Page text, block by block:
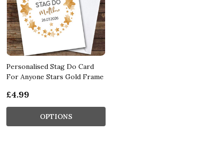
Personalised Stag Do Card
For Anyone Stars Gold Frame
£4.99
OPTIONS